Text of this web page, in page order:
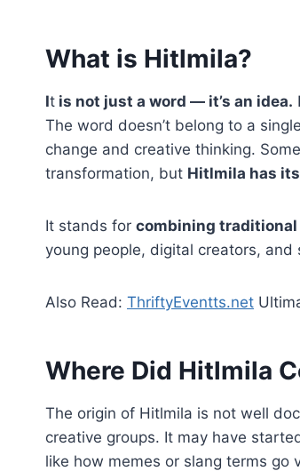
What is Hitlmila?
It is not just a word — it’s an idea.
The word doesn’t belong to a
change and creative thinking.
transformation, but Hitlmila has
It stands for combining
young people, digital creators,
Also Read: ThriftyEventts.net
Where Did Hitlmila
The origin of Hitlmila is not well
creative groups. It may have
like how memes or slang terms go